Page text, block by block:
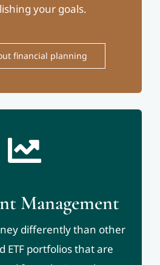
your goals.
financial planning
Management
differently than other
ETF portfolios that are